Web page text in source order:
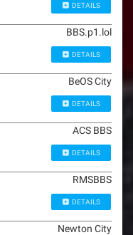
DETAILS
BBS.p1.lol
DETAILS
BeOS City
DETAILS
ACS BBS
DETAILS
RMSBBS
DETAILS
Newton City